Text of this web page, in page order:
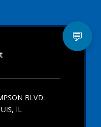
BLVD.
IL
💬